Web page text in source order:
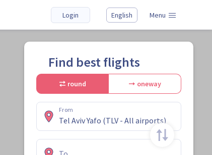
Login English Menu
Find best flights
round oneway
From